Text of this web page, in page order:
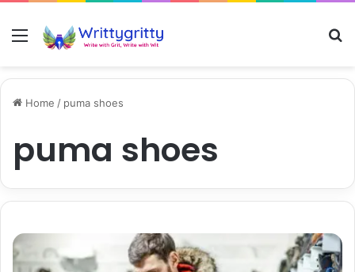
Menu
Home / puma shoes
puma shoes